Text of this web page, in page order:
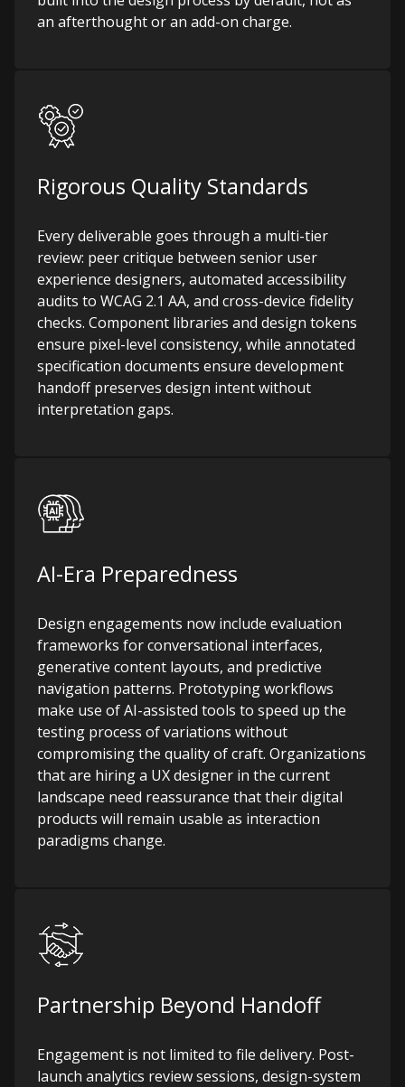
an afterthought or an add-on charge.
Rigorous Quality Standards
Every deliverable goes through a multi-tier
review: peer critique between senior user
experience designers, automated accessibility
audits to WCAG 2.1 AA, and cross-device fidelity
checks. Component libraries and design tokens
ensure pixel-level consistency, while annotated
specification documents ensure development
handoff preserves design intent without
interpretation gaps.
AI-Era Preparedness
Design engagements now include evaluation
frameworks for conversational interfaces,
generative content layouts, and predictive
navigation patterns. Prototyping workflows
make use of AI-assisted tools to speed up the
testing process of variations without
compromising the quality of craft. Organizations
that are hiring a UX designer in the current
landscape need reassurance that their digital
products will remain usable as interaction
paradigms change.
Partnership Beyond Handoff
Engagement is not limited to file delivery. Post-
launch analytics review sessions, design-system